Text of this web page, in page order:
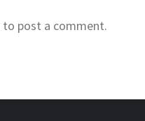
to post a comment.